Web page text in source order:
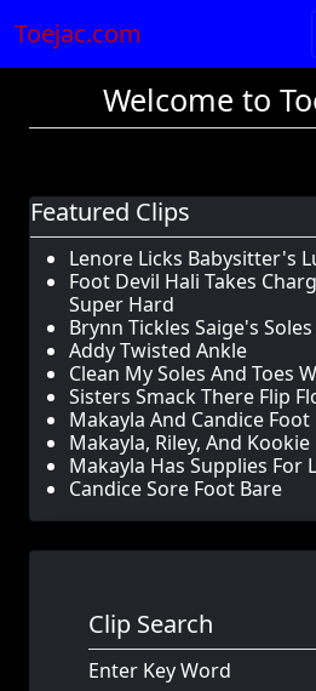
Toejac.com
Welcome to
Featured Clips
Lenore Licks Babysitter's
Foot Devil Hali Takes
Super Hard
Brynn Tickles Saige's Soles
Addy Twisted Ankle
Clean My Soles And Toes
Sisters Smack There Flip
Makayla And Candice
Makayla, Riley, And
Makayla Has Supplies For
Candice Sore Foot Bare
Clip Search
Enter Key Word